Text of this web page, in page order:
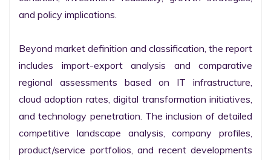
and policy implications.
Beyond market definition and classification, the report
includes import-export analysis and comparative
regional assessments based on IT infrastructure,
cloud adoption rates, digital transformation initiatives,
and technology penetration. The inclusion of detailed
competitive landscape analysis, company profiles,
product/service portfolios, and recent developments